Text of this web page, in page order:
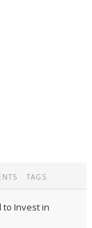
TAGS
to Invest in